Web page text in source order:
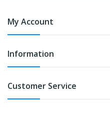
My Account
Information
Customer Service